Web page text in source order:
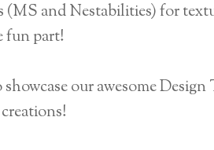
(MS and Nestabilities) for
fun part!
our awesome Design